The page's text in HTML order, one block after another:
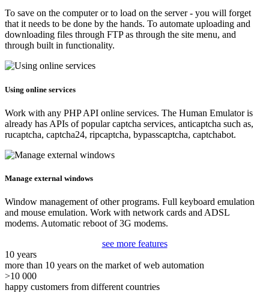
To save on the computer or to load on the server - you will forget
that it needs to be done by the hands. To automate uploading and
downloading files through FTP as through the site menu, and
through built in functionality.
Using online services
Work with any PHP API online services. The Human Emulator is
already has APIs of popular captcha services, anticaptcha such as,
rucaptcha, captcha24, ripcaptcha, bypasscaptcha, captchabot.
Manage external windows
Window management of other programs. Full keyboard emulation
and mouse emulation. Work with network cards and ADSL
modems. Automatic reboot of 3G modems.
see more features
10 years
more than 10 years on the market of web automation
>10 000
happy customers from different countries